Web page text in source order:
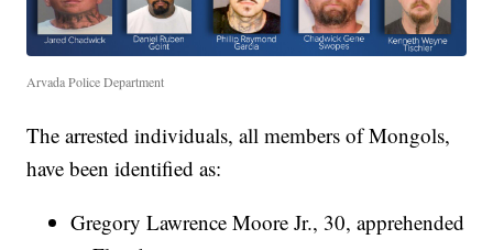
Arvada Police Department
The arrested individuals, all members of Mongols,
have been identified as:
Gregory Lawrence Moore Jr., 30, apprehended